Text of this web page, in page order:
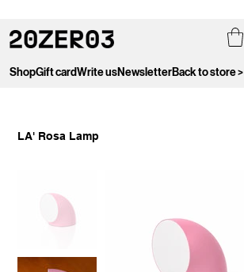
ShopGift cardWrite usNewsletterBack to store >
LA' Rosa Lamp